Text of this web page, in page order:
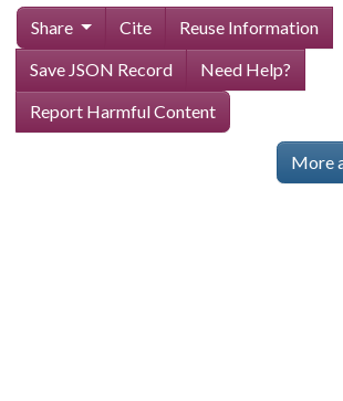
Share Cite
Reuse Information
Save JSON Record
Need Help?
Report Harmful Content
More